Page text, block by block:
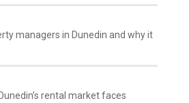
managers in Dunedin and why it
rental market faces